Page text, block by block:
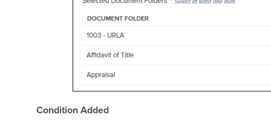
Condition Added